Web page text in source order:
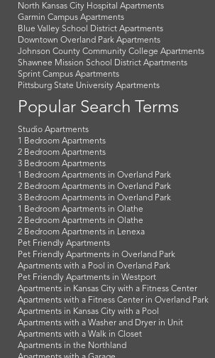
North Kansas City Hospital Apartments
Garmin Campus Apartments
Blue Valley School District Apartments
Downtown Overland Park Apartments
Johnson County Community College Apartments
Shawnee Mission School District Apartments
Sprint Campus Apartments
Pittsburg State University Apartments
Popular Search Terms
Studio Apartments
1 Bedroom Apartments
2 Bedroom Apartments
3 Bedroom Apartments
1 Bedroom Apartments in Overland Park
2 Bedroom Apartments in Overland Park
3 Bedroom Apartments in Overland Park
1 Bedroom Apartments in Olathe
2 Bedroom Apartments in Olathe
2 Bedroom Apartments in Lenexa
Pet Friendly Apartments
Pet Friendly Apartments in Overland Park
Apartments with a Pool in Overland Park
Pet Friendly Apartments in Westport
Apartments in Kansas City with a Fitness Center
Apartments with a Fitness Center in Overland Park
Apartments in Kansas City with a Pool
Apartments with a Washer and Dryer in Unit
Apartments with a Walk in Closet
Apartments in the Northland